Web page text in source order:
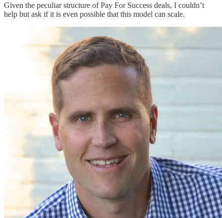
Given the peculiar structure of Pay For Success deals, I couldn’t
help but ask if it is even possible that this model can scale.